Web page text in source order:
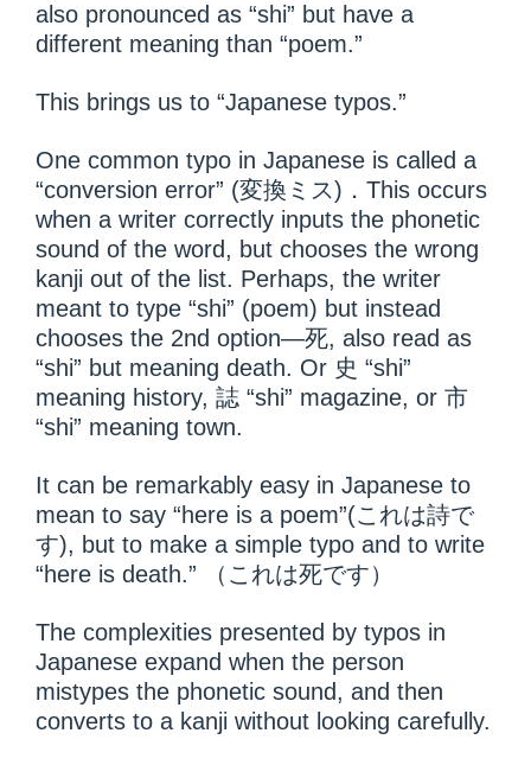
also pronounced as “shi” but have a
different meaning than “poem.”
This brings us to “Japanese typos.”
One common typo in Japanese is called a
“conversion error” (変換ミス)．This occurs
when a writer correctly inputs the phonetic
sound of the word, but chooses the wrong
kanji out of the list. Perhaps, the writer
meant to type “shi” (poem) but instead
chooses the 2nd option—死, also read as
“shi” but meaning death. Or 史 “shi”
meaning history, 誌 “shi” magazine, or 市
“shi” meaning town.
It can be remarkably easy in Japanese to
mean to say “here is a poem”(これは詩で
す), but to make a simple typo and to write
“here is death.” （これは死です）
The complexities presented by typos in
Japanese expand when the person
mistypes the phonetic sound, and then
converts to a kanji without looking carefully.